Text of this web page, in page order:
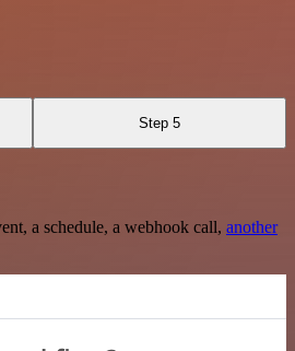
Step 5
a schedule, a webhook call, another